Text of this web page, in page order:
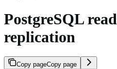
PostgreSQL
replication
Copy pageCopy page